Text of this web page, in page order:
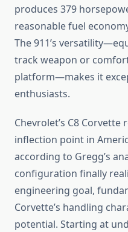
produces 379
reasonable fuel
The 911’s
track weapon or
platform—makes it
enthusiasts.
Chevrolet’s C8
inflection point in
according to Gregg’s
configuration finally
engineering goal,
Corvette’s handling
potential. Starting at